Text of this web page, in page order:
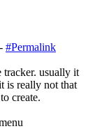
#Permalink
tracker. usually it
is really not that
create.